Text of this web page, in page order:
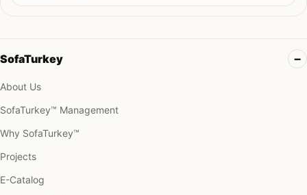
SofaTurkey
About Us
SofaTurkey™ Management
Why SofaTurkey™
Projects
E-Catalog